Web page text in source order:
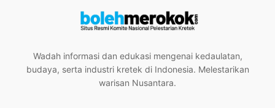
Wadah informasi dan edukasi mengenai kedaulatan,
budaya, serta industri kretek di Indonesia. Melestarikan
warisan Nusantara.